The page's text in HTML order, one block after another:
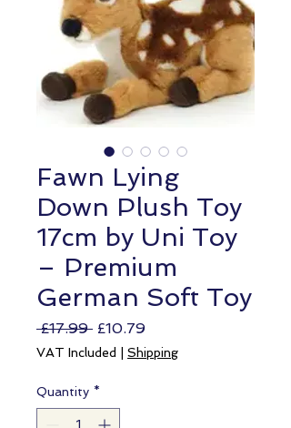
Fawn Lying
Down Plush Toy
17cm by Uni Toy
– Premium
German Soft Toy
£17.99 Regular
Price
£10.79Sale
Price
VAT Included Shipping
Quantity *